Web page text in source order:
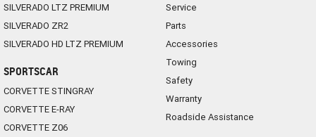
SILVERADO LTZ PREMIUM
SILVERADO ZR2
SILVERADO HD LTZ PREMIUM
SPORTSCAR
CORVETTE STINGRAY
CORVETTE E-RAY
CORVETTE Z06
Service
Parts
Accessories
Towing
Safety
Warranty
Roadside Assistance